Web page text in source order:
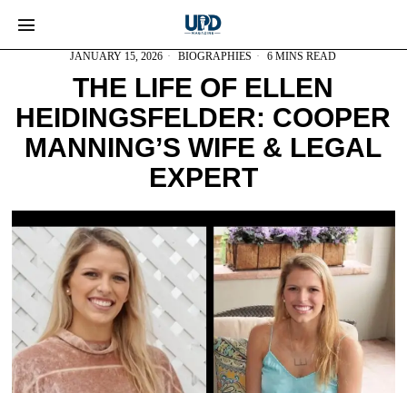
JANUARY 15, 2026 BIOGRAPHIES 6 MINS READ
THE LIFE OF ELLEN
HEIDINGSFELDER: COOPER
MANNING’S WIFE & LEGAL
EXPERT